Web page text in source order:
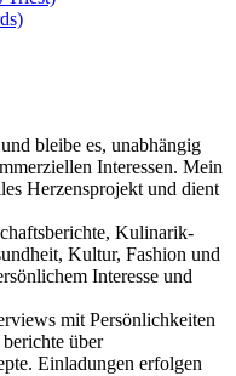
bleibe es, unabhängig
Interessen. Mein
Herzensprojekt und dient
Kulinarik-
Kultur, Fashion und
Interesse und
mit Persönlichkeiten
über
Einladungen erfolgen